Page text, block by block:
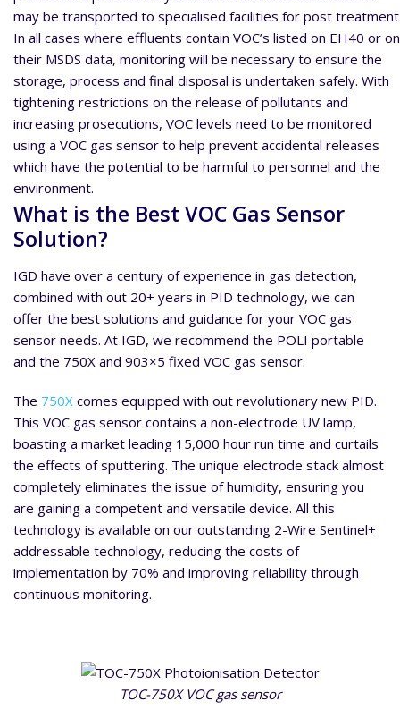
may be transported to specialised facilities for post
In all cases where effluents contain VOC’s listed on EH40 or on
their MSDS data, monitoring will be necessary to ensure the
storage, process and final disposal is undertaken safely. With
tightening restrictions on the release of pollutants and
increasing prosecutions, VOC levels need to be monitored
using a VOC gas sensor to help prevent accidental releases
which have the potential to be harmful to personnel and the
environment.
What is the Best VOC Gas Sensor
Solution?
IGD have over a century of experience in gas detection,
combined with out 20+ years in PID technology, we can
offer the best solutions and guidance for your VOC gas
sensor needs. At IGD, we recommend the POLI portable
and the 750X and 903×5 fixed VOC gas sensor.
The 750X comes equipped with out revolutionary new PID.
This VOC gas sensor contains a non-electrode UV lamp,
boasting a market leading 15,000 hour run time and curtails
the effects of sputtering. The unique electrode stack almost
completely eliminates the issue of humidity, ensuring you
are gaining a competent and versatile device. All this
technology is available on our outstanding 2-Wire Sentinel+
addressable technology, reducing the costs of
implementation by 70% and improving reliability through
continuous monitoring.
TOC-750X VOC gas sensor